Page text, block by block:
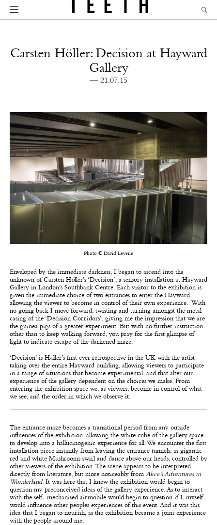
Carsten Höller: Decision at Hayward
Gallery
— 21.07.15
Photo © David Levene
Enveloped by the immediate darkness, I began to ascend into the
unknown of Carsten Höller’s ‘Decision’, a sensory installation at Hayward
Gallery in London’s Southbank Centre. Each visitor to the exhibition is
given the immediate choice of two entrances to enter the Hayward,
allowing the viewer to become in control of their own experience. With
no going back I move forward, twisting and turning amongst the metal
casing of the ‘Decision Corridors’, giving me the impression that we are
the guinea pigs of a greater experiment. But with no further instruction
other than to keep walking forward, you pray for the first glimpse of
light to indicate escape of the darkened maze.
‘Decision’ is Höller’s first ever retrospective in the UK with the artist
taking over the entire Hayward building, allowing viewers to participate
in a range of situations that become experimental, and that alter our
experience of the gallery dependent on the choices we make. From
entering the exhibition space we, as viewers, become in control of what
we see, and the order in which we observe it.
The entrance maze becomes a transitional period from any outside
influences of the exhibition, allowing the white cube of the gallery space
to develop into a hallucinogenic experience for all. We encounter the first
installation piece instantly from leaving the entrance tunnels, as gigantic
red and white Mushrooms swirl and dance above our heads, controlled by
other viewers of the exhibition. The scene appears to be interpreted
directly from literature, but more noticeably from Alice’s Adventures in
Wonderland. It was here that I knew the exhibition would begin to
question my preconceived ideas of the gallery experience. As to interact
with the self- mechanised airmobile would begin to question if I, myself,
would influence other peoples experiences of this event. And it was this
idea that I began to nourish, as the exhibition became a joint experience
with the people around me.